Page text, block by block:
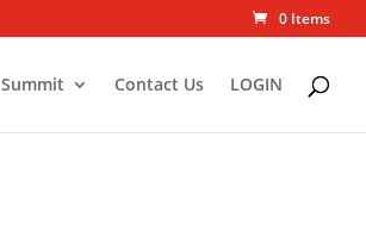
0 Items
Summit Contact Us LOGIN